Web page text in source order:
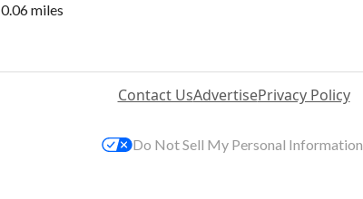
0.06 miles
Contact UsAdvertisePrivacy Policy
Do Not Sell My Personal Information